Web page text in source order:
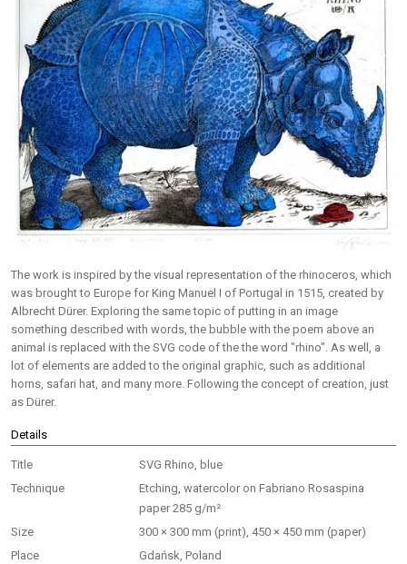
The work is inspired by the visual representation of the rhinoceros, which
was brought to Europe for King Manuel I of Portugal in 1515, created by
Albrecht Dürer. Exploring the same topic of putting in an image
something described with words, the bubble with the poem above an
animal is replaced with the SVG code of the the word "rhino". As well, a
lot of elements are added to the original graphic, such as additional
horns, safari hat, and many more. Following the concept of creation, just
as Dürer.
Details
Title
SVG Rhino, blue
Technique
Etching, watercolor on Fabriano Rosaspina
paper 285 g/m²
Size
300 × 300 mm (print), 450 × 450 mm (paper)
Place
Gdańsk, Poland